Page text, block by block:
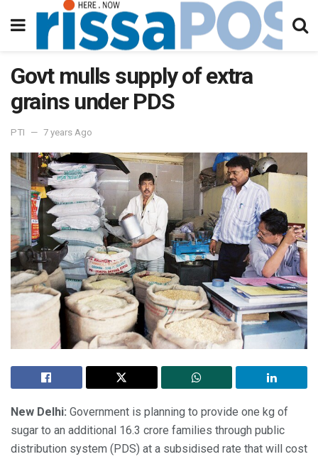
Govt mulls supply of extra
grains under PDS
PTI 7 years Ago
New Delhi: Government is planning to provide one kg of
sugar to an additional 16.3 crore families through public
distribution system (PDS) at a subsidised rate that will cost